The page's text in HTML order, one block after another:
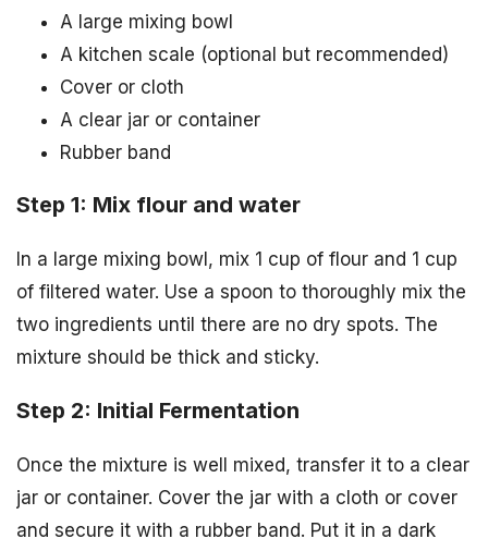
A large mixing bowl
A kitchen scale (optional but recommended)
Cover or cloth
A clear jar or container
Rubber band
Step 1: Mix flour and water
In a large mixing bowl, mix 1 cup of flour and 1 cup
of filtered water. Use a spoon to thoroughly mix the
two ingredients until there are no dry spots. The
mixture should be thick and sticky.
Step 2: Initial Fermentation
Once the mixture is well mixed, transfer it to a clear
jar or container. Cover the jar with a cloth or cover
and secure it with a rubber band. Put it in a dark